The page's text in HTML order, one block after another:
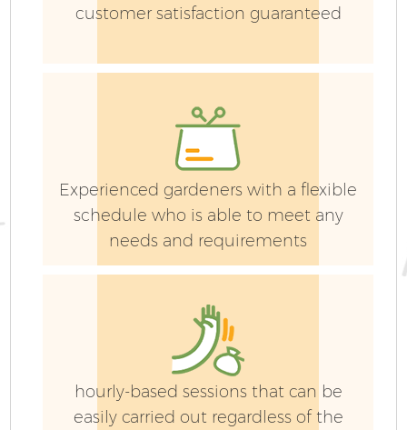
customer satisfaction guaranteed
Experienced gardeners with a flexible
schedule who is able to meet any
needs and requirements
hourly-based sessions that can be
easily carried out regardless of the